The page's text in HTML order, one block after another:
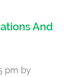
And
pm by